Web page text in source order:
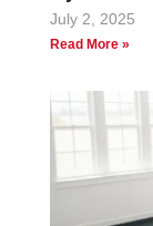
July 2, 2025
Read More »